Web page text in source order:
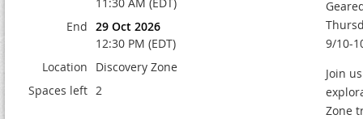
End 29 Oct 2026
12:30 PM (EDT)
Location
Discovery Zone
Spaces left 2
9/10-
Join
Zone